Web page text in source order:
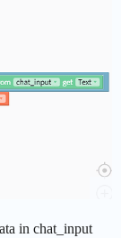
in chat_input